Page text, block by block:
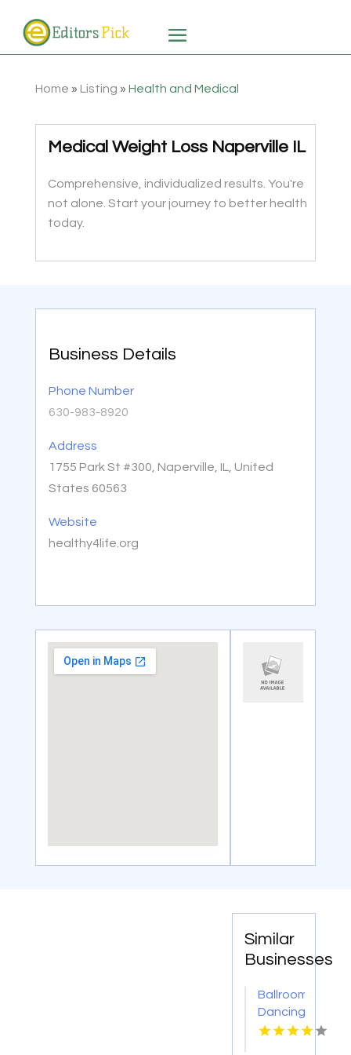
Home » Listing » Health and Medical
Medical Weight Loss Naperville IL
Comprehensive, individualized results. You're
not alone. Start your journey to better health
today.
Business Details
Phone Number
630-983-8920
Address
1755 Park St #300, Naperville, IL, United
States 60563
Website
healthy4life.org
Similar
Businesses
Ballroom
Dancing
Classes